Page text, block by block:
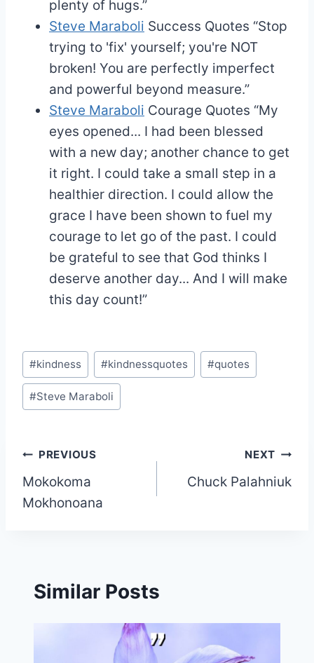
plenty of hugs.”
Steve Maraboli Success Quotes “Stop
trying to 'fix' yourself; you're NOT
broken! You are perfectly imperfect
and powerful beyond measure.”
Steve Maraboli Courage Quotes “My
eyes opened... I had been blessed
with a new day; another chance to get
it right. I could take a small step in a
healthier direction. I could allow the
grace I have been shown to fuel my
courage to let go of the past. I could
be grateful to see that God thinks I
deserve another day... And I will make
this day count!”
Post
Tags:
#kindness #kindnessquotes #quotes
#Steve Maraboli
Post
navigation
PREVIOUS
Mokokoma
Mokhonoana
NEXT
Chuck Palahniuk
Similar Posts